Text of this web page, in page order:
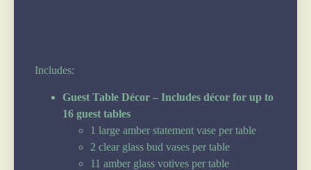
Includes:
Guest Table Décor – Includes décor for up to
16 guest tables
1 large amber statement vase per table
2 clear glass bud vases per table
11 amber glass votives per table